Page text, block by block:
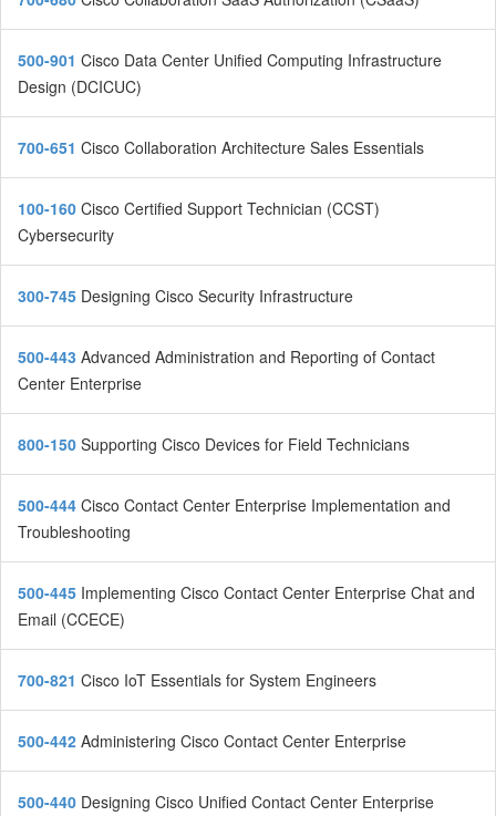
500-901 Cisco Data Center Unified Computing Infrastructure
Design (DCICUC)
700-651 Cisco Collaboration Architecture Sales Essentials
100-160 Cisco Certified Support Technician (CCST)
Cybersecurity
300-745 Designing Cisco Security Infrastructure
500-443 Advanced Administration and Reporting of Contact
Center Enterprise
800-150 Supporting Cisco Devices for Field Technicians
500-444 Cisco Contact Center Enterprise Implementation and
Troubleshooting
500-445 Implementing Cisco Contact Center Enterprise Chat and
Email (CCECE)
700-821 Cisco IoT Essentials for System Engineers
500-442 Administering Cisco Contact Center Enterprise
500-440 Designing Cisco Unified Contact Center Enterprise